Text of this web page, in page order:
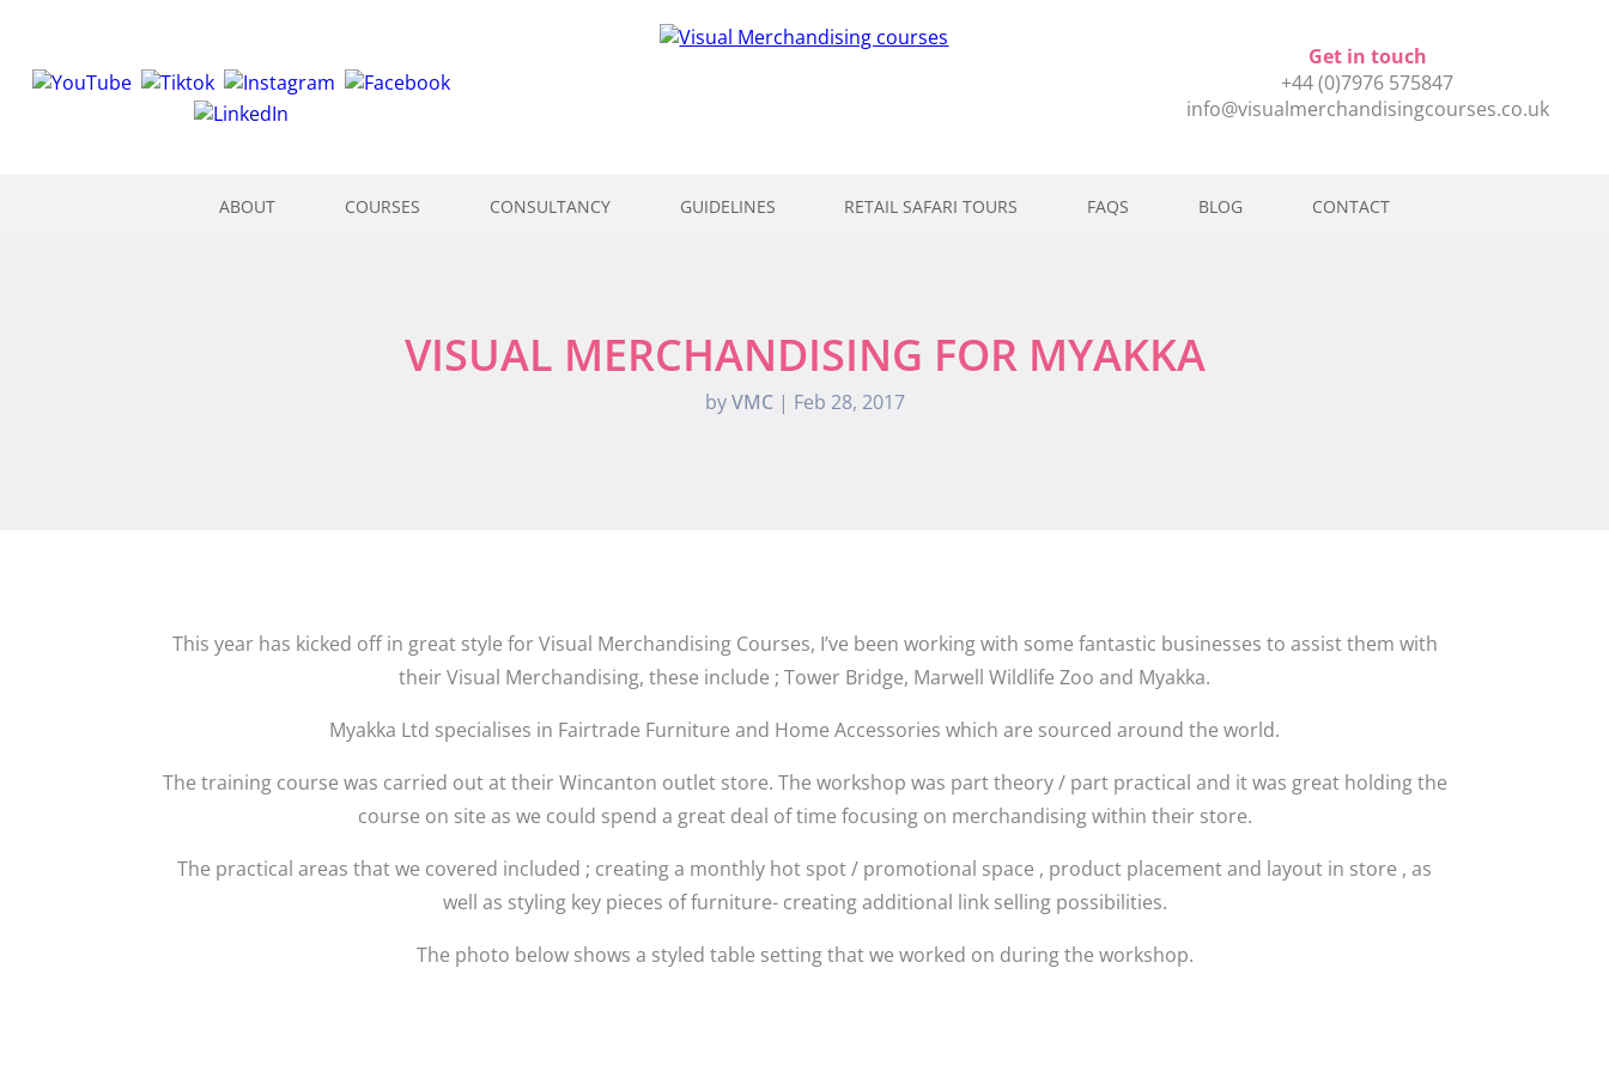
Get in touch
+44 (0)7976 575847
info@visualmerchandisingcourses.co.uk
ABOUT COURSES CONSULTANCY GUIDELINES RETAIL SAFARI TOURS FAQS BLOG CONTACT
VISUAL MERCHANDISING FOR MYAKKA
byVMC| Feb 28, 2017
This year has kicked off in great style for Visual Merchandising Courses, I’ve been working with some fantastic businesses to assist them with
their Visual Merchandising, these include ; Tower Bridge, Marwell Wildlife Zoo and Myakka.
Myakka Ltd specialises in Fairtrade Furniture and Home Accessories which are sourced around the world.
The training course was carried out at their Wincanton outlet store. The workshop was part theory / part practical and it was great holding the
course on site as we could spend a great deal of time focusing on merchandising within their store.
The practical areas that we covered included ; creating a monthly hot spot / promotional space , product placement and layout in store , as
well as styling key pieces of furniture- creating additional link selling possibilities.
The photo below shows a styled table setting that we worked on during the workshop.